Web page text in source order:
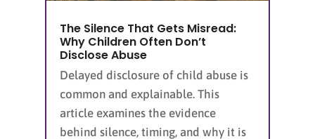
The Silence That Gets Misread:
Why Children Often Don’t
Disclose Abuse
Delayed disclosure of child abuse is
common and explainable. This
article examines the evidence
behind silence, timing, and why it is